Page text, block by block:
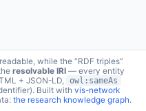
while the “RDF triples”
resolvable IRI — every entity
+ JSON-LD, owl:sameAs
Built with vis-network
the research knowledge graph.